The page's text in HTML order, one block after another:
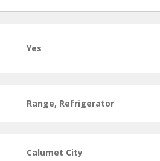
Yes
Range, Refrigerator
Calumet City